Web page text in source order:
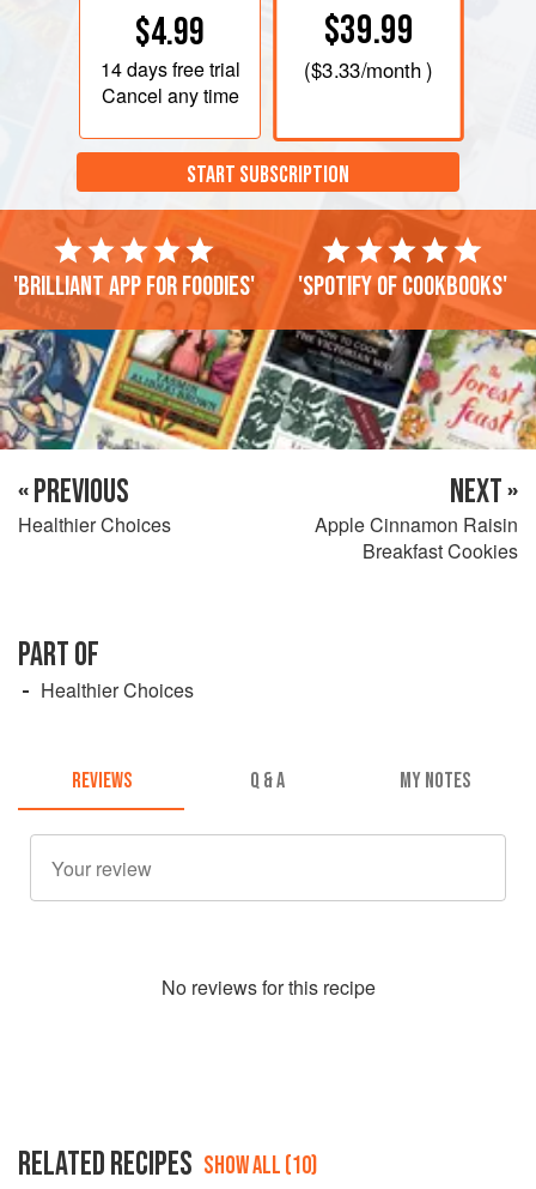
$4.99
14 daysfree trial
Cancel any time
$39.99
($3.33/month )
START SUBSCRIPTION
'Brilliant app for foodies' 'Spotify of cookbooks'
« PREVIOUS
Healthier Choices
NEXT »
Apple Cinnamon Raisin
Breakfast Cookies
PART OF
Healthier Choices
REVIEWS Q & A MY NOTES
No reviews for this recipe
RELATED RECIPES SHOW ALL (10)